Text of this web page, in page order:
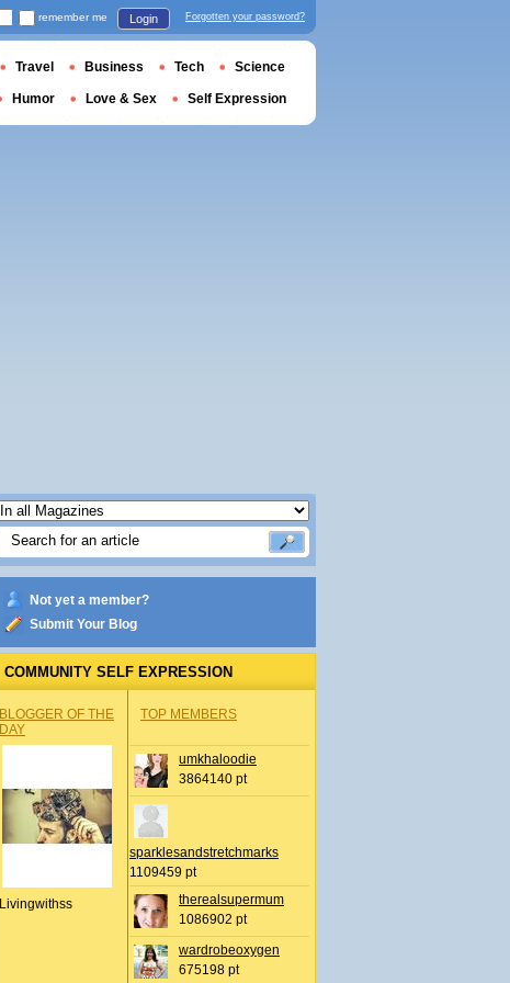
Not yet a member?
Submit Your Blog
COMMUNITY SELF EXPRESSION
BLOGGER OF THE
DAY
Livingwithss
TOP MEMBERS
umkhaloodie
3864140 pt
sparklesandstretchmarks
1109459 pt
therealsupermum
1086902 pt
wardrobeoxygen
675198 pt
remember me Login Forgotten your password?
Travel Business Tech Science
Humor Love & Sex Self Expression